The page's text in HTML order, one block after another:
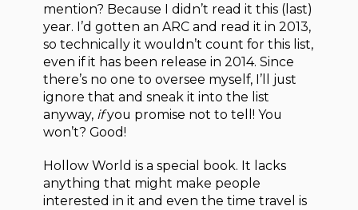
mention? Because I didn’t read it this (last)
year. I’d gotten an ARC and read it in 2013,
so technically it wouldn’t count for this list,
even if it has been release in 2014. Since
there’s no one to oversee myself, I’ll just
ignore that and sneak it into the list
anyway, ifyou promise not to tell! You
won’t? Good!
Hollow World is a special book. It lacks
anything that might make people
interested in it and even the time travel is